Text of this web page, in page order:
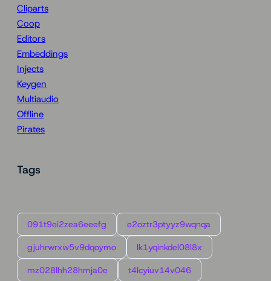
Cliparts
Coop
Editors
Embeddings
Injects
Keygen
Multiaudio
Offline
Pirates
Tags
091t9ei2zea6eeefg e2oztr3ptyyz9wqnqa
gjuhrwrxw5v9dqoymo lk1yqinkdel08l8x
mz028lhh28hmja0e t4lcyiuv14v046